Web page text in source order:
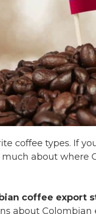
coffee types. If
about where
coffee export
about